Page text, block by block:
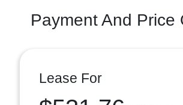
Payment And Price
Lease For